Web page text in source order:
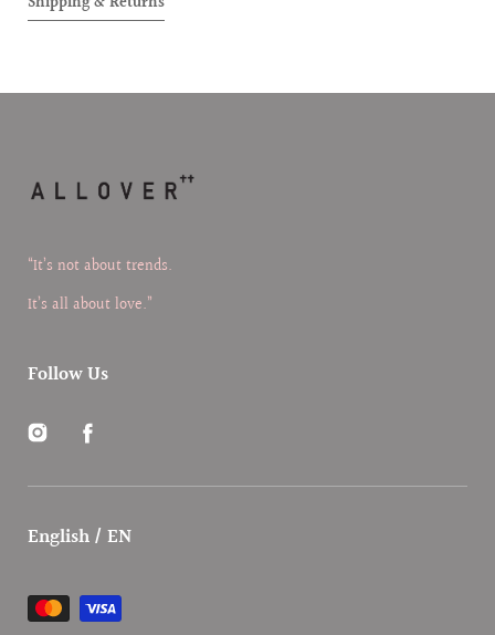
“It’s not about trends.
It’s all about love.”
Follow Us
InstagramFacebook
English / EN
Payment
methods